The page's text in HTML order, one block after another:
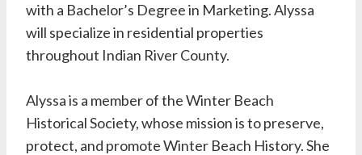
with a Bachelor’s Degree in Marketing. Alyssa
will specialize in residential properties
throughout Indian River County.
Alyssa is a member of the Winter Beach
Historical Society, whose mission is to preserve,
protect, and promote Winter Beach History. She